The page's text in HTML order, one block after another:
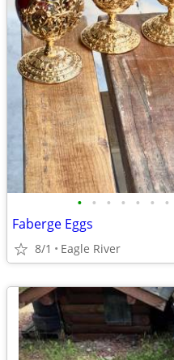
• • • • • • •
Faberge Eggs
8/1 Eagle River